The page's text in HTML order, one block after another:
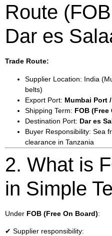
Route
Dar es
Trade Route:
Supplier Location: India
belts)
Export Port: Mumbai Port
Shipping Term: FOB (Free
Destination Port: Dar es
Buyer Responsibility: Sea
clearance in Tanzania
2. What is
in Simple
Under FOB (Free On Board):
✔ Supplier responsibility: